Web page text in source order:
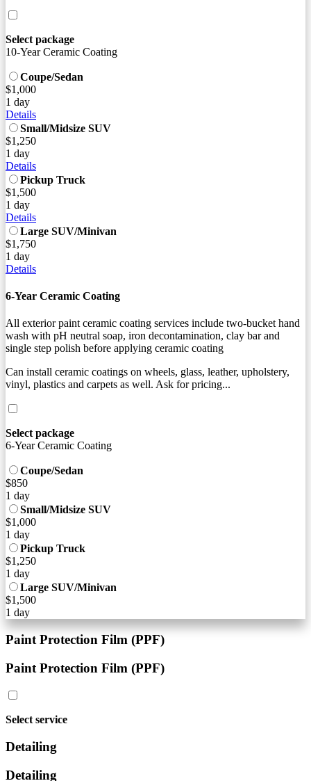
Select package
10-Year Ceramic Coating
Coupe/Sedan
$1,000
1 day
Details
Small/Midsize SUV
$1,250
1 day
Details
Pickup Truck
$1,500
1 day
Details
Large SUV/Minivan
$1,750
1 day
Details
6-Year Ceramic Coating
All exterior paint ceramic coating services include two-bucket hand
wash with pH neutral soap, iron decontamination, clay bar and
single step polish before applying ceramic coating
Can install ceramic coatings on wheels, glass, leather, upholstery,
vinyl, plastics and carpets as well. Ask for pricing...
Select package
6-Year Ceramic Coating
Coupe/Sedan
$850
1 day
Small/Midsize SUV
$1,000
1 day
Pickup Truck
$1,250
1 day
Large SUV/Minivan
$1,500
1 day
Paint Protection Film (PPF)
Paint Protection Film (PPF)
Select service
Detailing
Detailing